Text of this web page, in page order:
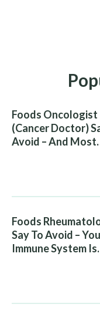
Foods Oncologist
(Cancer Doctor)
Avoid – And Most
Foods
Say To Avoid –
Immune System Is